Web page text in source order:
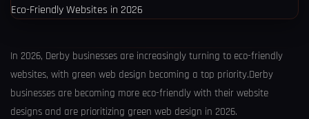
In 2026, Derby businesses are increasingly turning to eco-friendly
websites, with green web design becoming a top priority.Derby
businesses are becoming more eco-friendly with their website
designs and are prioritizing green web design in 2026.